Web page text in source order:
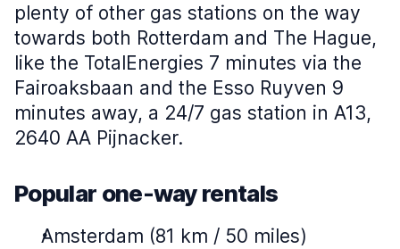
plenty of other gas stations on the way
towards both Rotterdam and The Hague,
like the TotalEnergies 7 minutes via the
Fairoaksbaan and the Esso Ruyven 9
minutes away, a 24/7 gas station in A13,
2640 AA Pijnacker.
Popular one-way rentals
Amsterdam (81 km / 50 miles)